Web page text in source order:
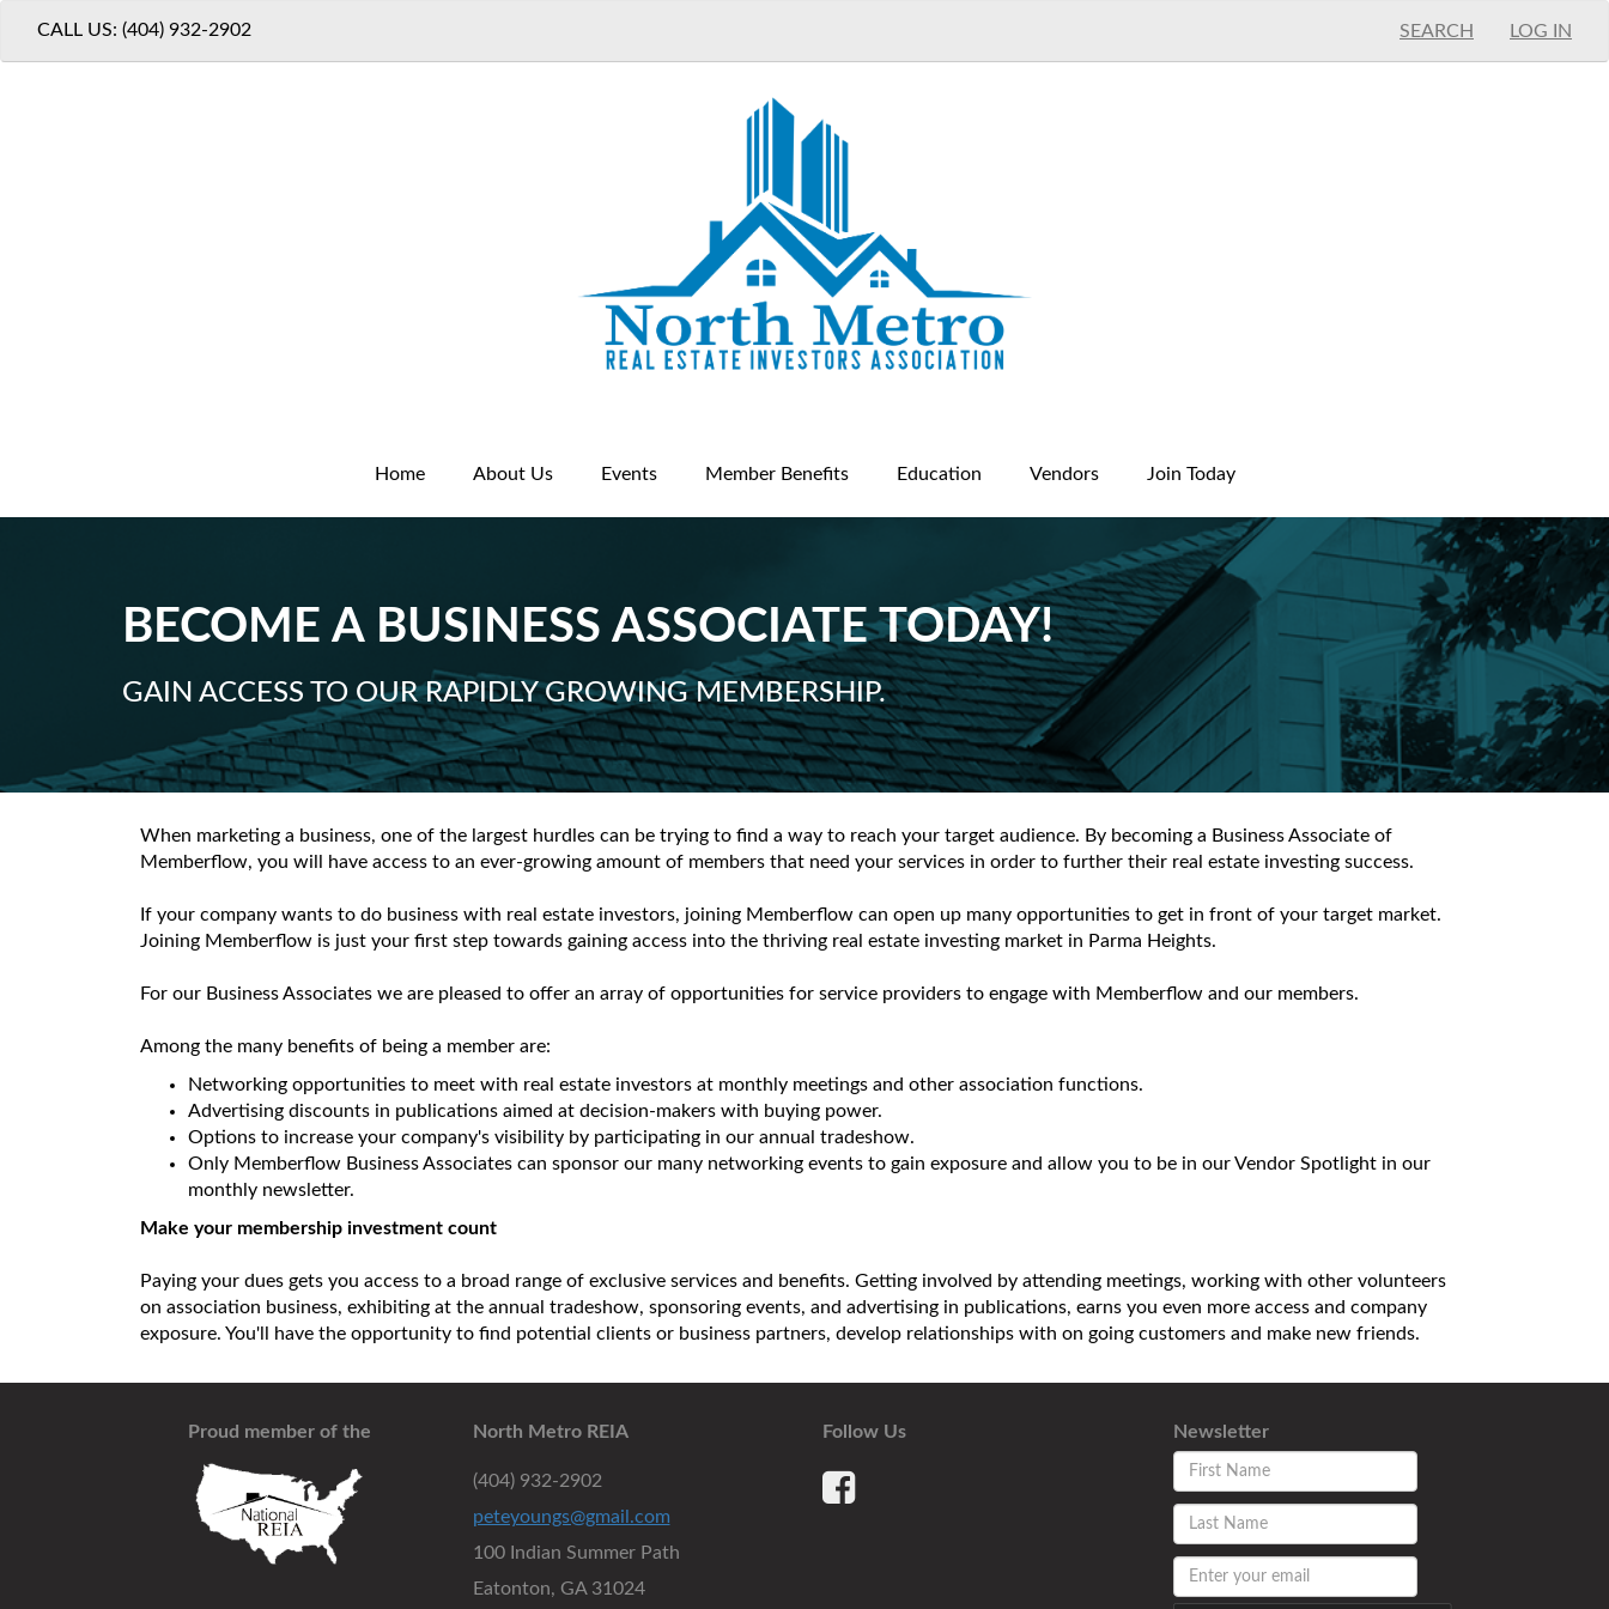
CALL US: (404) 932-2902 SEARCH LOG IN
Home About Us Events Member Benefits Education Vendors Join Today
BECOME A BUSINESS ASSOCIATE TODAY!
GAIN ACCESS TO OUR RAPIDLY GROWING MEMBERSHIP.
When marketing a business, one of the largest hurdles can be trying to find a way to reach your target audience. By becoming a Business Associate of
Memberflow, you will have access to an ever-growing amount of members that need your services in order to further their real estate investing success.
If your company wants to do business with real estate investors, joining Memberflow can open up many opportunities to get in front of your target market.
Joining Memberflow is just your first step towards gaining access into the thriving real estate investing market in Parma Heights.
For our Business Associates we are pleased to offer an array of opportunities for service providers to engage with Memberflow and our members.
Among the many benefits of being a member are:
Networking opportunities to meet with real estate investors at monthly meetings and other association functions.
Advertising discounts in publications aimed at decision-makers with buying power.
Options to increase your company's visibility by participating in our annual tradeshow.
Only Memberflow Business Associates can sponsor our many networking events to gain exposure and allow you to be in our Vendor Spotlight in our
monthly newsletter.
Make your membership investment count
Paying your dues gets you access to a broad range of exclusive services and benefits. Getting involved by attending meetings, working with other volunteers
on association business, exhibiting at the annual tradeshow, sponsoring events, and advertising in publications, earns you even more access and company
exposure. You'll have the opportunity to find potential clients or business partners, develop relationships with on going customers and make new friends.
Proud member of the North Metro REIA
(404) 932-2902
peteyoungs@gmail.com
100 Indian Summer Path
Eatonton, GA 31024
Follow Us Newsletter